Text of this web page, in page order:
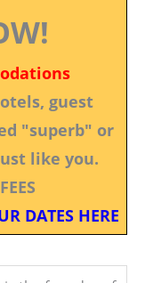
guest
"superb" or
like you.
DATES HERE